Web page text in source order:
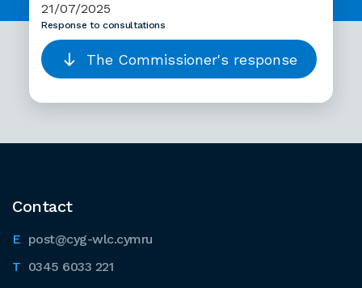
21/07/2025
Response to consultations
The Commissioner's response
Contact
post@cyg-wlc.cymru
0345 6033 221